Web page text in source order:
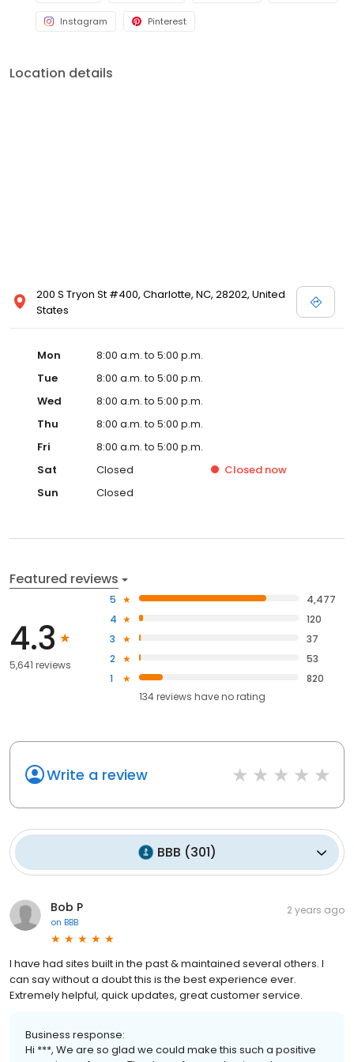
owners to digital marketing specialists--real people--who
Instagram Pinterest
Location details
200 S Tryon St #400, Charlotte, NC, 28202, United
States
Mon
8:00 a.m. to 5:00 p.m.
Tue
8:00 a.m. to 5:00 p.m.
Wed
8:00 a.m. to 5:00 p.m.
Thu
8:00 a.m. to 5:00 p.m.
Fri
8:00 a.m. to 5:00 p.m.
Sat
Closed Closed now
Sun
Closed
Featured reviews
4.3
5,641 reviews
5
4,477
4
120
3
37
2
53
1
820
134reviews haveno rating
Write a review
BBB (301)
Bob P
on BBB
2 years ago
I have had sites built in the past & maintained several others. I
can say without a doubt this is the best experience ever.
Extremely helpful, quick updates, great customer service.
Business response:
Hi ***, We are so glad we could make this such a positive